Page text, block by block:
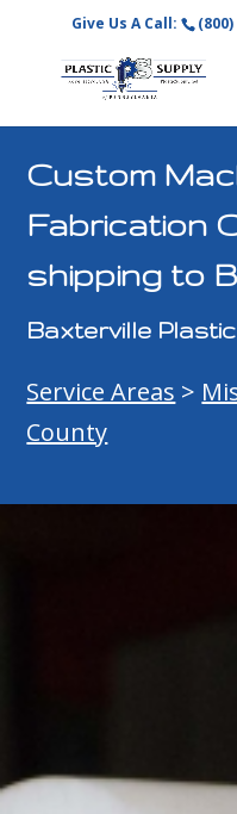
Give Us A Call:
Custom
Fabrication
shipping to
Baxterville
Service Areas >
County